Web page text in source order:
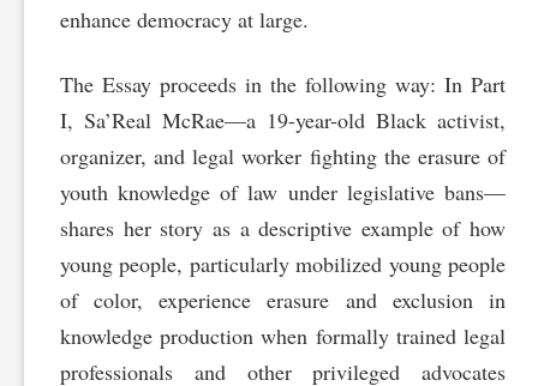
enhance democracy at large.
The Essay proceeds in the following way: In Part
I, Sa’Real McRae—a 19-year-old Black activist,
organizer, and legal worker fighting the erasure of
youth knowledge of law under legislative bans—
shares her story as a descriptive example of how
young people, particularly mobilized young people
of color, experience erasure and exclusion in
knowledge production when formally trained legal
professionals and other privileged advocates